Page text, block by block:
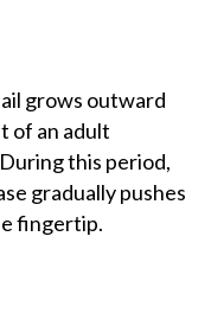
grows outward
of an adult
this period,
gradually pushes
fingertip.